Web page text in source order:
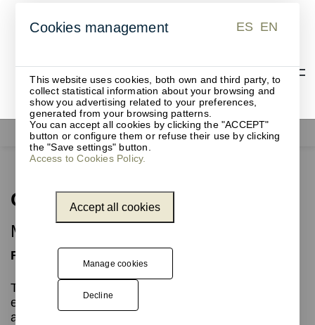
Office supplies Gret
Gret
Mouse pad
Functional
The GRET mouse pad, with its minimalist and
elegant design, is the ideal accessory for use with
a mouse.
Cookies management ES EN
This website uses cookies, both own and third party, to
collect statistical information about your browsing and
show you advertising related to your preferences,
generated from your browsing patterns.
You can accept all cookies by clicking the "ACCEPT"
button or configure them or refuse their use by clicking
the "Save settings" button.
Access to Cookies Policy.
Accept all cookies
Manage cookies
Decline